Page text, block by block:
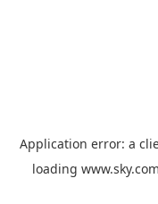
Application error: a
loading www.sky.com